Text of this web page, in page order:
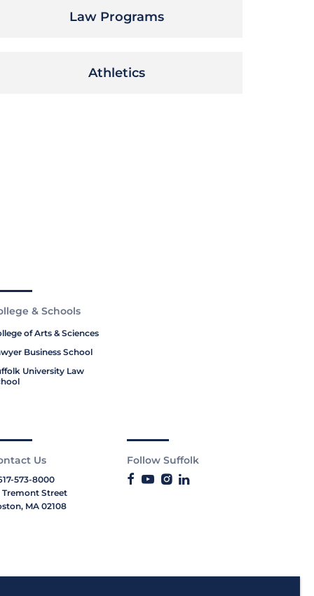
Law Programs
Athletics
& Schools
of Arts & Sciences
Business School
University Law
Us
573-8000
Tremont Street
MA 02108
Follow Suffolk